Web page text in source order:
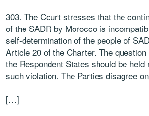
303. The Court stresses that the
of the SADR by Morocco is
self-determination of the people of
Article 20 of the Charter. The
the Respondent States should be held
such violation. The Parties disagree
[…]